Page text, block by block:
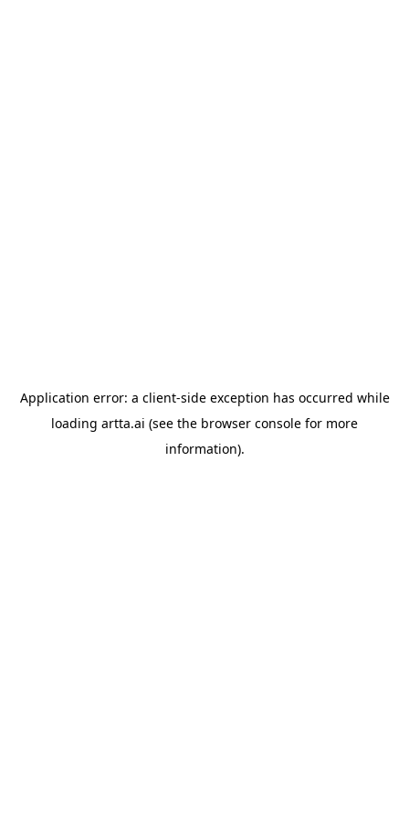
Application error: a client-side exception has occurred while
loading artta.ai (see the browser console for more
information).